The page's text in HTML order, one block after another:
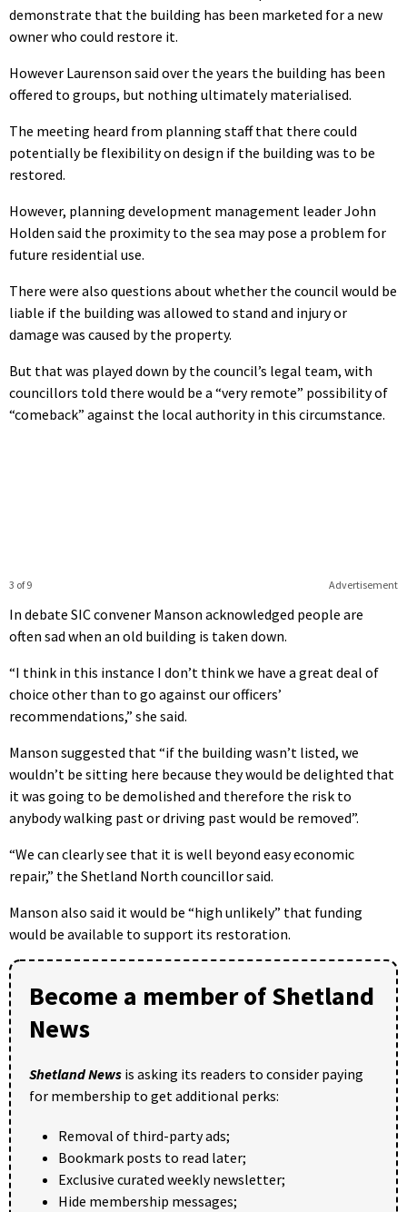
demonstrate that the building has been marketed for a new
owner who could restore it.
However Laurenson said over the years the building has been
offered to groups, but nothing ultimately materialised.
The meeting heard from planning staff that there could
potentially be flexibility on design if the building was to be
restored.
However, planning development management leader John
Holden said the proximity to the sea may pose a problem for
future residential use.
There were also questions about whether the council would be
liable if the building was allowed to stand and injury or
damage was caused by the property.
But that was played down by the council’s legal team, with
councillors told there would be a “very remote” possibility of
“comeback” against the local authority in this circumstance.
Advertisement
3 of 9
In debate SIC convener Manson acknowledged people are
often sad when an old building is taken down.
“I think in this instance I don’t think we have a great deal of
choice other than to go against our officers’
recommendations,” she said.
Manson suggested that “if the building wasn’t listed, we
wouldn’t be sitting here because they would be delighted that
it was going to be demolished and therefore the risk to
anybody walking past or driving past would be removed”.
“We can clearly see that it is well beyond easy economic
repair,” the Shetland North councillor said.
Manson also said it would be “high unlikely” that funding
would be available to support its restoration.
Become a member of Shetland
News
Shetland News is asking its readers to consider paying
for membership to get additional perks:
Removal of third-party ads;
Bookmark posts to read later;
Exclusive curated weekly newsletter;
Hide membership messages;